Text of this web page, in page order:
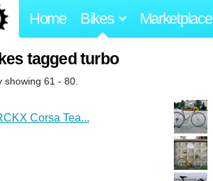
Home Bikes Marketplace
tagged turbo
showing 61 - 80.
Corsa Tea...